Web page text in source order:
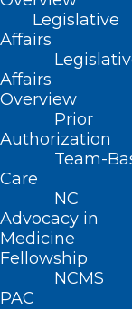
Legislative
Affairs
Affairs
Overview
Prior
Authorization
Team-
Care
NC
Advocacy in
Medicine
Fellowship
NCMS
PAC
vitae or
familiar with
perfusion.
Submit
September